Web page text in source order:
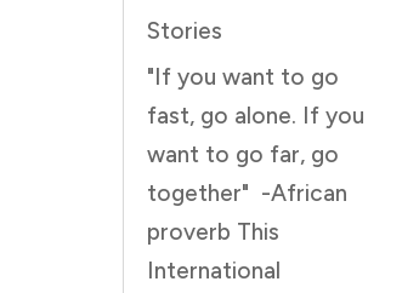
Stories
"If you want to go
fast, go alone. If you
want to go far, go
together" -African
proverb This
International